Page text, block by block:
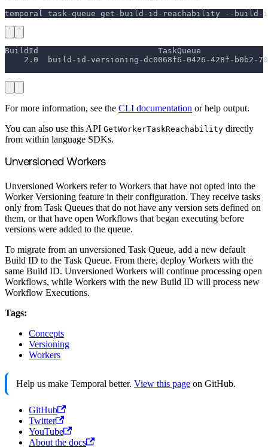
temporal task-queue get-build-id-reachability --build-
BuildId                         TaskQueue
2.0  build-id-versioning-dc0068f6-0426-428f-b0b2-
For more information, see the CLI documentation or help output.
You can also use this API GetWorkerTaskReachability directly
from within language SDKs.
Unversioned Workers
Unversioned Workers refer to Workers that have not opted into the
Worker Versioning feature in their configuration. They receive tasks
only from Task Queues that do not have any version sets defined on
them, or that have open Workflows that began executing before
versions were added to the queue.
To migrate from an unversioned Task Queue, add a new default
Build ID to the Task Queue. From there, deploy Workers with the
same Build ID. Unversioned Workers will continue processing open
Workflows, while Workers with the new Build ID will process new
Workflow Executions.
Tags:
Concepts
Versioning
Workers
Help us make Temporal better. View this page on GitHub.
GitHub
Twitter
YouTube
About the docs